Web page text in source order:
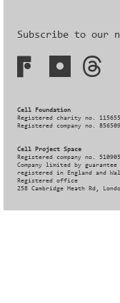
Subscribe to our
Cell Foundation
Registered charity no.
Registered company no.
Cell Project Space
Registered company no.
Company limited by guarantee
registered in England and
Registered office
258 Cambridge Heath Rd,